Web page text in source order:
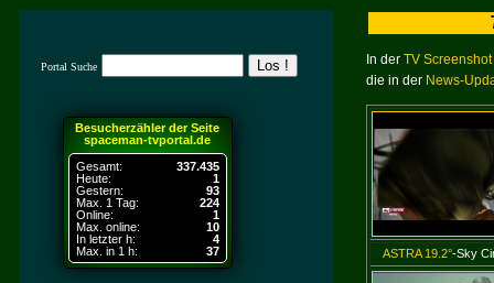
Portal Suche
Besucherzähler der Seite
spaceman-tvportal.de
Gesamt:
337.435
Heute:
1
Gestern:
93
Max. 1 Tag:
224
Online:
1
Max. online:
10
In letzter h:
4
Max. in 1 h:
37
In der TV
die in der News-
ASTRA 19.2°-Sky